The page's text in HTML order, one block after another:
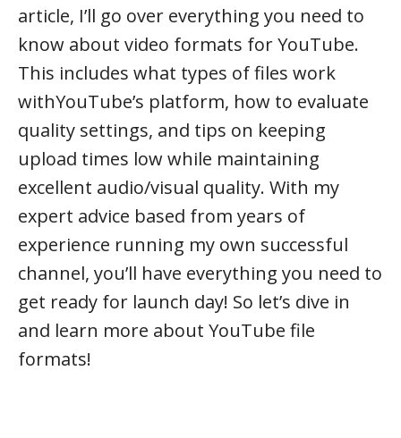
article, I’ll go over everything you need to
know about video formats for YouTube.
This includes what types of files work
withYouTube’s platform, how to evaluate
quality settings, and tips on keeping
upload times low while maintaining
excellent audio/visual quality. With my
expert advice based from years of
experience running my own successful
channel, you’ll have everything you need to
get ready for launch day! So let’s dive in
and learn more about YouTube file
formats!